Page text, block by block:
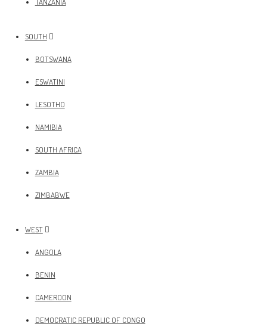
SOUTH
BOTSWANA
ESWATINI
LESOTHO
NAMIBIA
SOUTH AFRICA
ZAMBIA
ZIMBABWE
WEST
ANGOLA
BENIN
CAMEROON
DEMOCRATIC REPUBLIC OF CONGO